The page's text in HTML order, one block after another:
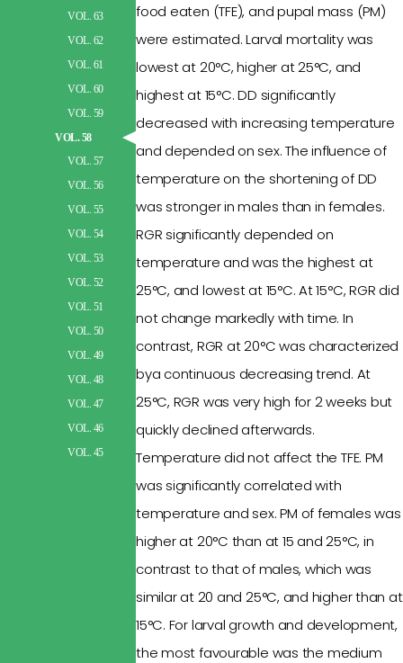
VOL. 63
VOL. 62
VOL. 61
VOL. 60
VOL. 59
VOL. 58
VOL. 57
VOL. 56
VOL. 55
VOL. 54
VOL. 53
VOL. 52
VOL. 51
VOL. 50
VOL. 49
VOL. 48
VOL. 47
VOL. 46
VOL. 45
food eaten (TFE), andpupal mass (PM)
were estimated.Larval mortality was
lowest at 20°C, higher at 25°C, and
highest at 15°C.DD significantly
decreased with increasing temperature
and depended on sex. The influence of
temperature on the shortening ofDD
was stronger in males than in females.
RGR significantly depended on
temperature and was the highest at
25°C, and lowest at 15°C.At 15°C, RGR did
not change markedly withtime. In
contrast, RGR at 20°C was characterized
bya continuous decreasing trend. At
25°C, RGR was very high for 2 weeks but
quickly declined afterwards.
Temperature did not affect the TFE. PM
was significantly correlatedwith
temperature and sex.PM of females was
higher at 20°C than at 15 and 25°C, in
contrast to that of males, which was
similar at 20 and 25°C, and higher than at
15°C. For larval growth and development,
the mostfavourable was the medium